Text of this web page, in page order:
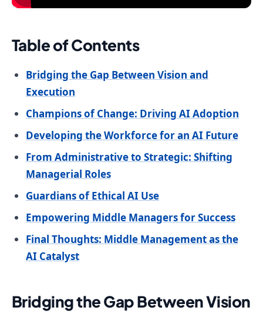
Table of Contents
Bridging the Gap Between Vision and
Execution
Champions of Change: Driving AI Adoption
Developing the Workforce for an AI Future
From Administrative to Strategic: Shifting
Managerial Roles
Guardians of Ethical AI Use
Empowering Middle Managers for Success
Final Thoughts: Middle Management as the
AI Catalyst
Bridging the Gap Between Vision